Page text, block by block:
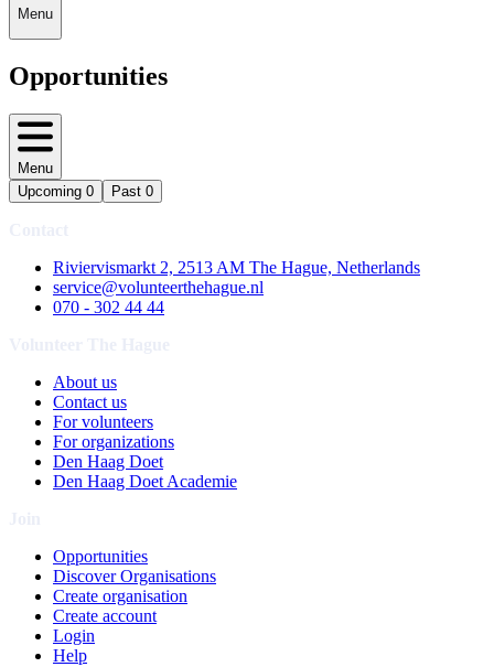
Menu
Opportunities
Menu
Upcoming 0 Past 0
Riviervismarkt 2, 2513 AM The Hague, Netherlands
service@volunteerthehague.nl
070 - 302 44 44
About us
Contact us
For volunteers
For organizations
Den Haag Doet
Den Haag Doet Academie
Opportunities
Discover Organisations
Create organisation
Create account
Login
Help